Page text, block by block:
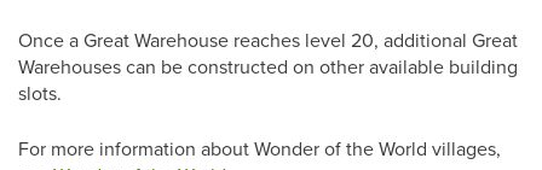
Once a Great Warehouse reaches level 20, additional Great
Warehouses can be constructed on other available building
slots.
For more information about Wonder of the World villages,